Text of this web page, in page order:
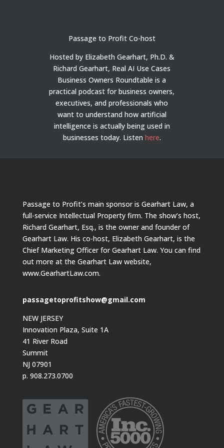
Passage to Profit Co-host
Hosted by Elizabeth Gearhart, Ph.D. &
Richard Gearhart, Real AI Use Cases
Business Owners Roundtable is a
practical podcast for business owners,
executives, and professionals who
want to understand how artificial
intelligence is actually being used in
businesses today. Listen here.
Passage to Profit’s main sponsor is Gearhart Law, a
full-service Intellectual Property firm. The show’s host,
Richard Gearhart, Esq., is the owner and founder of
Gearhart Law. His co-host, Elizabeth Gearhart, is the
Chief Marketing Officer for Gearhart Law. You can find
out more at the Gearhart Law website,
www.GearhartLaw.com.
passagetoprofitshow@gmail.com
NEW JERSEY
Innovation Plaza, Suite 1A
41 River Road
Summit
NJ 07901
p. 908.273.0700